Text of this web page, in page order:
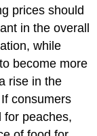
prices should
in the overall
while
become more
rise in the
consumers
for peaches,